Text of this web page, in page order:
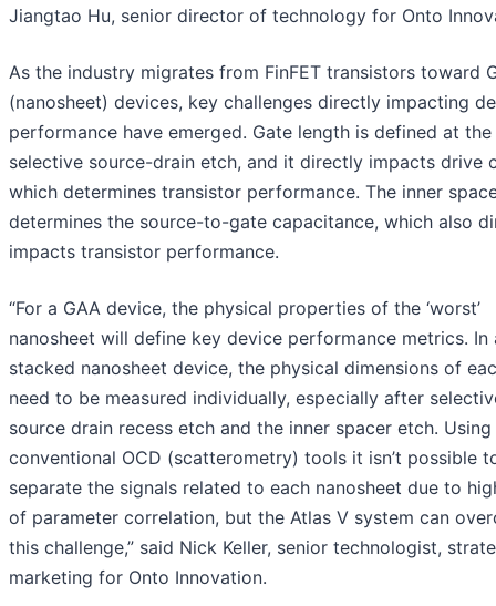
Jiangtao Hu, senior director of technology for Onto
As the industry migrates from FinFET transistors toward
(nanosheet) devices, key challenges directly impacting
performance have emerged. Gate length is defined at the
selective source-drain etch, and it directly impacts drive
which determines transistor performance. The inner
determines the source-to-gate capacitance, which also
impacts transistor performance.
“For a GAA device, the physical properties of the ‘worst’
nanosheet will define key device performance metrics. In
stacked nanosheet device, the physical dimensions of
need to be measured individually, especially after
source drain recess etch and the inner spacer etch. Using
conventional OCD (scatterometry) tools it isn’t possible
separate the signals related to each nanosheet due to
of parameter correlation, but the Atlas V system can
this challenge,” said Nick Keller, senior technologist,
marketing for Onto Innovation.